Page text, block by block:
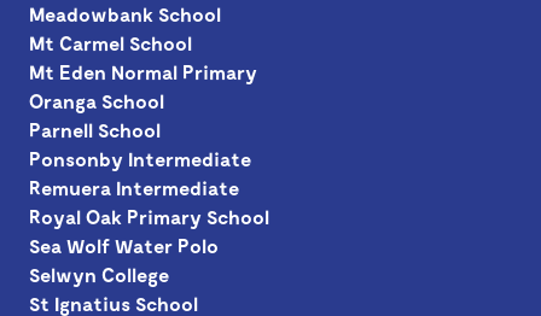
Meadowbank School
Mt Carmel School
Mt Eden Normal Primary
Oranga School
Parnell School
Ponsonby Intermediate
Remuera Intermediate
Royal Oak Primary School
Sea Wolf Water Polo
Selwyn College
St Ignatius School